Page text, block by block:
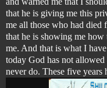
that he is giving me this
me all those who had died
that he is showing me how
me. And that is what I
today God has not
never do. These five years